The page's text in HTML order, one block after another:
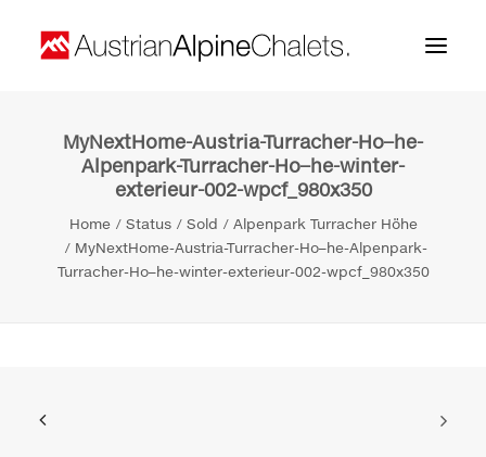
Home
Contact
MyNextHome-Austria-Turracher-Ho–he-
Alpenpark-Turracher-Ho–he-winter-
exterieur-002-wpcf_980x350
Home Status Sold
Alpenpark Turracher Höhe
MyNextHome-Austria-Turracher-Ho–he-Alpenpark-
Turracher-Ho–he-winter-exterieur-002-wpcf_980x350